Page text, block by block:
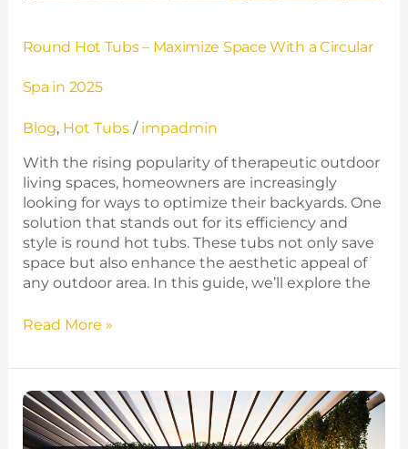
Round Hot Tubs – Maximize Space With a Circular
Spa in 2025
Blog, Hot Tubs/ impadmin
With the rising popularity of therapeutic outdoor
living spaces, homeowners are increasingly
looking for ways to optimize their backyards. One
solution that stands out for its efficiency and
style is round hot tubs. These tubs not only save
space but also enhance the aesthetic appeal of
any outdoor area. In this guide, we’ll explore the
Read More »
Transform
Your
Patio